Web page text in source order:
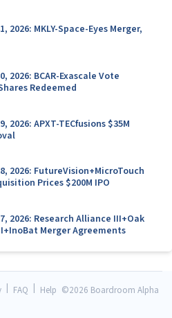
2026: MKLY-Space-Eyes Merger,
2026: BCAR-Exascale Vote
Redeemed
2026: APXT-TECfusions $35M
2026: FutureVision+MicroTouch
Prices $200M IPO
2026: Research Alliance III+Oak
Merger Agreements
FAQ Help ©2026 Boardroom Alpha